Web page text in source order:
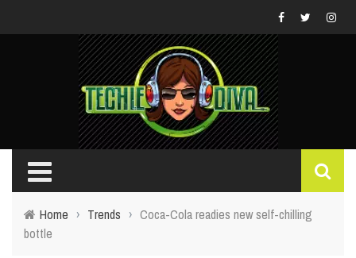
Home › Trends › Coca-Cola readies new self-chilling
bottle